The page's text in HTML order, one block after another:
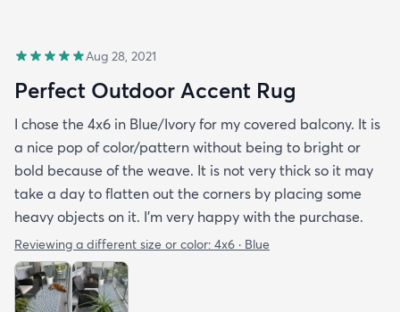
Aug 28, 2021
Perfect Outdoor Accent Rug
I chose the 4x6 in Blue/Ivory for my covered balcony. It is
a nice pop of color/pattern without being to bright or
bold because of the weave. It is not very thick so it may
take a day to flatten out the corners by placing some
heavy objects on it. I'm very happy with the purchase.
Reviewing a different size or color: 4x6 · Blue